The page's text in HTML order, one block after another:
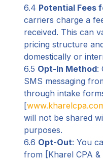
6.4 Potential Fees
carriers charge a
received. This can
pricing structure
domestically or
6.5 Opt-In Method:
SMS messaging
through intake
[
will not be shared
purposes.
6.6 Opt-Out: You
from [Kharel CPA